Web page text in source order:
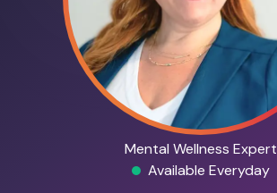
Mental Wellness Expert
Available Everyday